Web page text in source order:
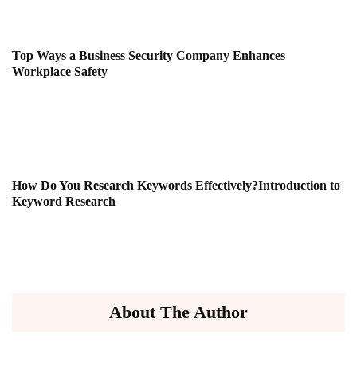
Top Ways a Business Security Company Enhances
Workplace Safety
How Do You Research Keywords Effectively?Introduction to
Keyword Research
About The Author